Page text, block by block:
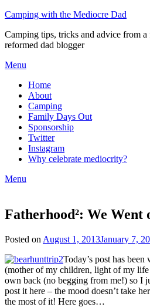
Camping with the Mediocre Dad
Camping tips, tricks and advice from a
reformed dad blogger
Menu
Home
About
Camping
Family Days Out
Sponsorship
Twitter
Instagram
Why celebrate mediocrity?
Menu
Fatherhood²: We
Posted on August 1, 2013January 7,
Today’s post has
(mother of my children, light of my
own back (no begging from me!) so I
post it here – the mood doesn’t take
the most of it! Here goes…